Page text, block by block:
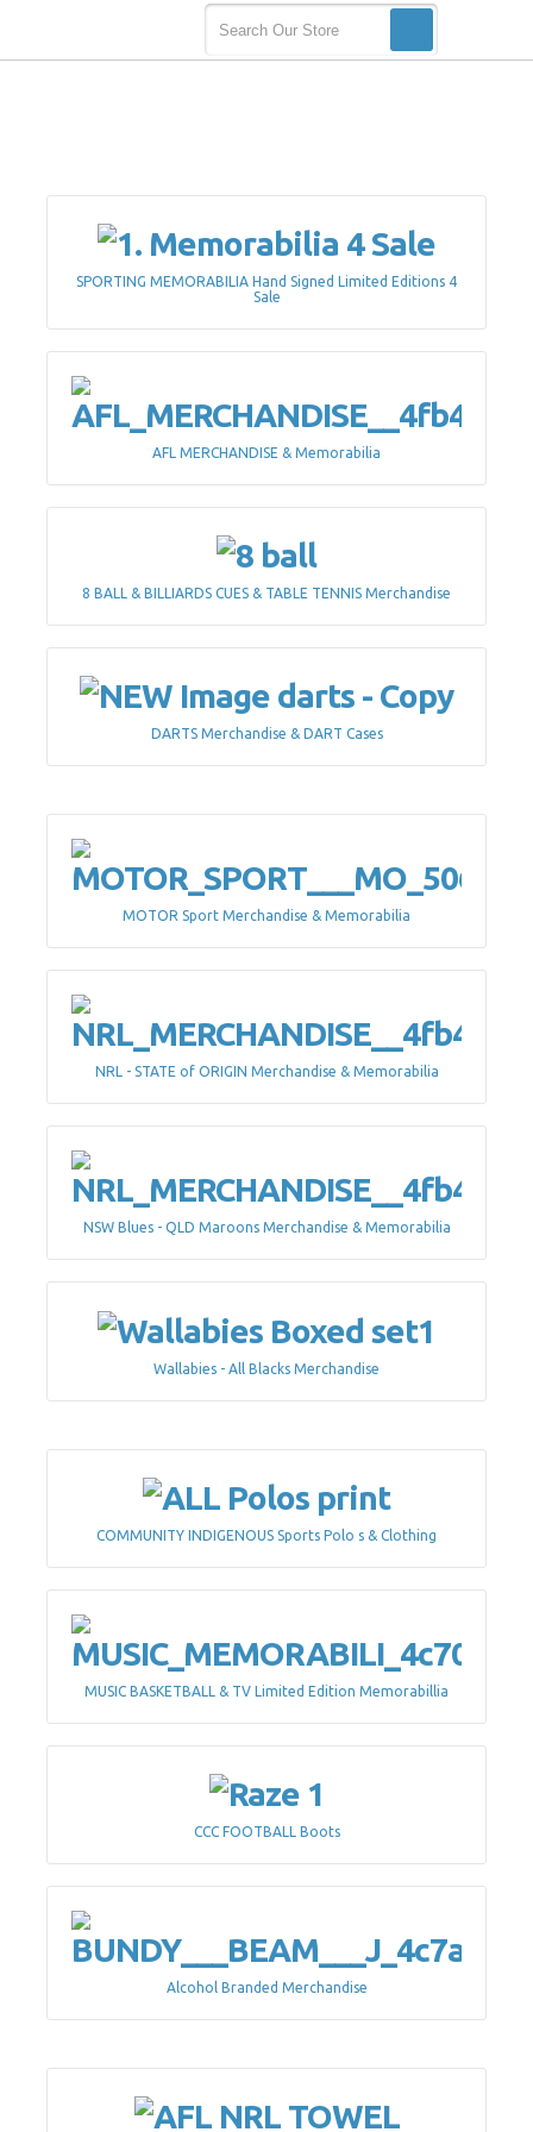
SPORTING MEMORABILIA Hand Signed Limited Editions 4
Sale
AFL MERCHANDISE & Memorabilia
8 BALL & BILLIARDS CUES & TABLE TENNIS Merchandise
DARTS Merchandise & DART Cases
MOTOR Sport Merchandise & Memorabilia
NRL - STATE of ORIGIN Merchandise & Memorabilia
NSW Blues - QLD Maroons Merchandise & Memorabilia
Wallabies - All Blacks Merchandise
COMMUNITY INDIGENOUS Sports Polo s & Clothing
MUSIC BASKETBALL & TV Limited Edition Memorabillia
CCC FOOTBALL Boots
Alcohol Branded Merchandise